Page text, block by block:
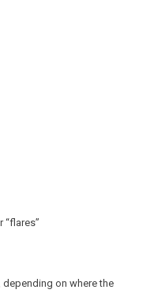
on where the